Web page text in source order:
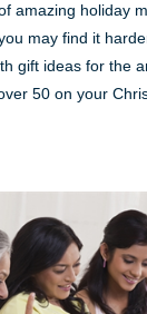
amazing holiday
may find it
gift ideas for the
50 on your